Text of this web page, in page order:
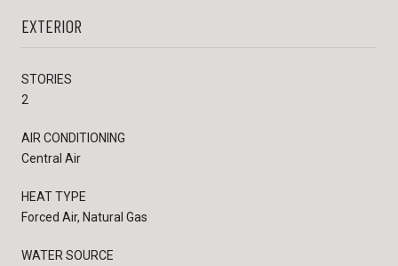
EXTERIOR
STORIES
2
AIR CONDITIONING
Central Air
HEAT TYPE
Forced Air, Natural Gas
WATER SOURCE